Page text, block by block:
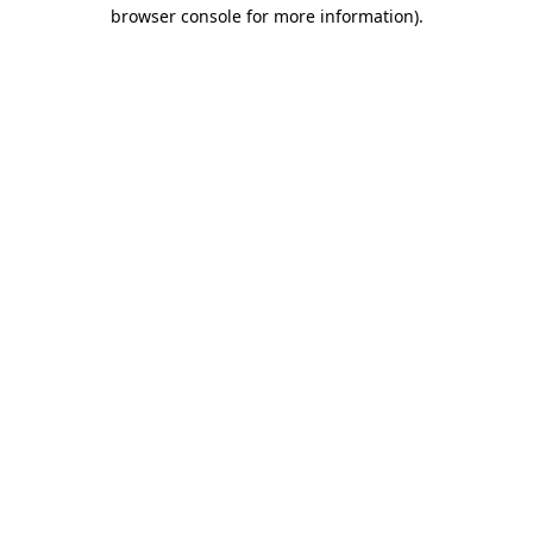
browser console for more information).